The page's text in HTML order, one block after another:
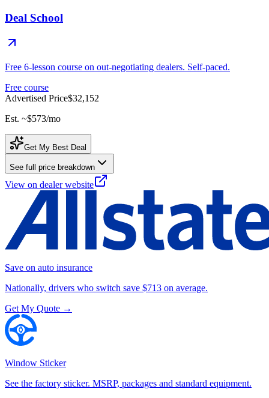
Deal School
Free 6-lesson course on out-negotiating dealers. Self-paced.
Free course
Advertised Price$32,152
Est. ~$573/mo
Get My Best Deal
See full price breakdown
View on dealer website
Save on auto insurance
Nationally, drivers who switch save $713 on average.
Get My Quote →
Window Sticker
See the factory sticker. MSRP, packages and standard equipment.